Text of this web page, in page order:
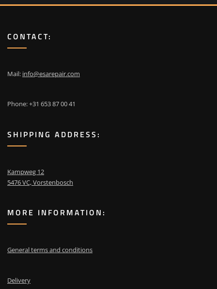
CONTACT:
Mail: info@esarepair.com
Phone: +31 653 87 00 41
SHIPPING ADDRESS:
Kampweg 12
5476 VC, Vorstenbosch
MORE INFORMATION:
General terms and conditions
Delivery